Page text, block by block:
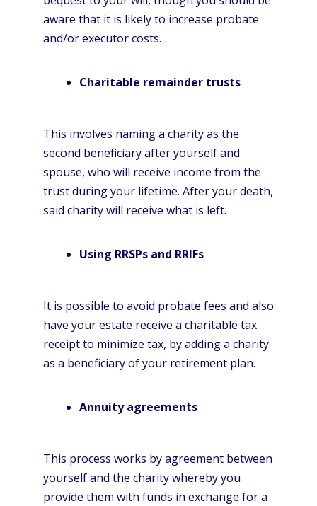
aware that it is likely to increase probate
and/or executor costs.
Charitable remainder trusts
This involves naming a charity as the
second beneficiary after yourself and
spouse, who will receive income from the
trust during your lifetime. After your death,
said charity will receive what is left.
Using RRSPs and RRIFs
It is possible to avoid probate fees and also
have your estate receive a charitable tax
receipt to minimize tax, by adding a charity
as a beneficiary of your retirement plan.
Annuity agreements
This process works by agreement between
yourself and the charity whereby you
provide them with funds in exchange for a